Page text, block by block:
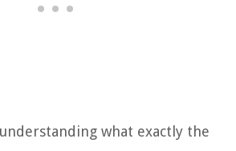
what exactly the